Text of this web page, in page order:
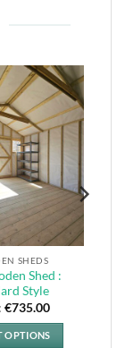
SHEDS
Shed :
Style
€735.00
OPTIONS